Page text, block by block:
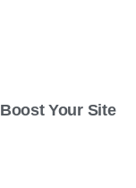
Your Site